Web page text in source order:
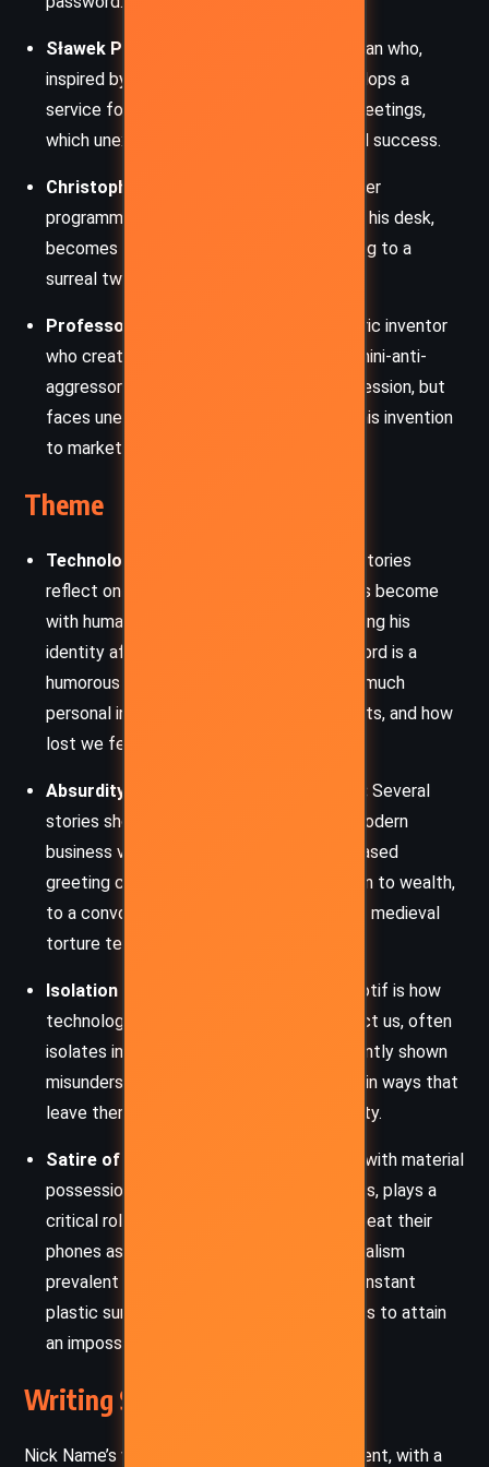
Sławek Przekośniak:
A savvy businessman who,
inspired by a random SMS message, develops a
service for sending absurd, nonsensical greetings,
which unexpectedly brings him wealth and success.
Christopher Warm (aka Cod):
A computer
programmer who, after sitting too long at his desk,
becomes literally fused to his chair, leading to a
surreal twist in his everyday life.
Professor Sławomir Suwak:
An eccentric inventor
who creates bizarre gadgets, such as a “mini-anti-
aggressor” device meant to combat aggression, but
faces unexpected challenges in bringing his invention
to market.
Theme
Technology and Human Identity:
Many stories
reflect on how intertwined technology has become
with human life. Peter Maria’s story of losing his
identity after forgetting his phone password is a
humorous yet poignant comment on how much
personal information we entrust to gadgets, and how
lost we feel without them.
Absurdity of Modern Entrepreneurship: Several
stories showcase the ridiculousness of modern
business ventures, from a random SMS-based
greeting card service that catapults a man to wealth,
to a convoluted method for relaxing using medieval
torture techniques as a massage.
Isolation and Connection:
A recurring motif is how
technology, despite its promise to connect us, often
isolates individuals. Characters are frequently shown
misunderstanding or misusing technology in ways that
leave them more disconnected from reality.
Satire of Consumerism:
The obsession with material
possessions, including phones and gadgets, plays a
critical role. Characters like Peter Maria treat their
phones as treasures, indicating the materialism
prevalent in society. Similarly, Jolanta’s constant
plastic surgeries reflect societal pressures to attain
an impossible standard of beauty.
Writing Style and Tone
Nick Name’s writing style is sharp and irreverent, with a